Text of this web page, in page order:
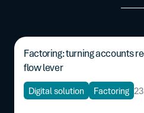
Factoring: turning accounts
flow lever
Digital solution Factoring